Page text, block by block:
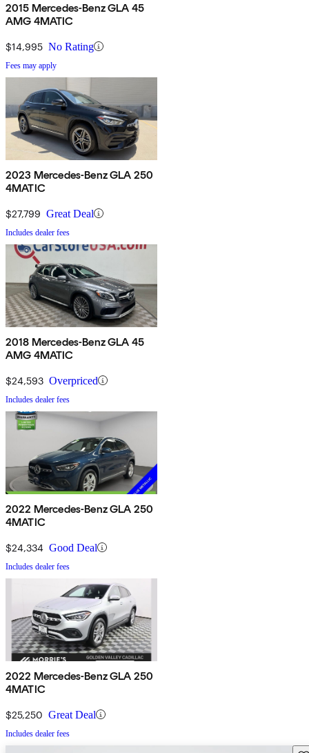
2015 Mercedes-Benz GLA 45
AMG 4MATIC
$14,995 No Rating
Fees may apply
2023 Mercedes-Benz GLA 250
4MATIC
$27,799 Great Deal
Includes dealer fees
2018 Mercedes-Benz GLA 45
AMG 4MATIC
$24,593 Overpriced
Includes dealer fees
2022 Mercedes-Benz GLA 250
4MATIC
$24,334 Good Deal
Includes dealer fees
2022 Mercedes-Benz GLA 250
4MATIC
$25,250 Great Deal
Includes dealer fees